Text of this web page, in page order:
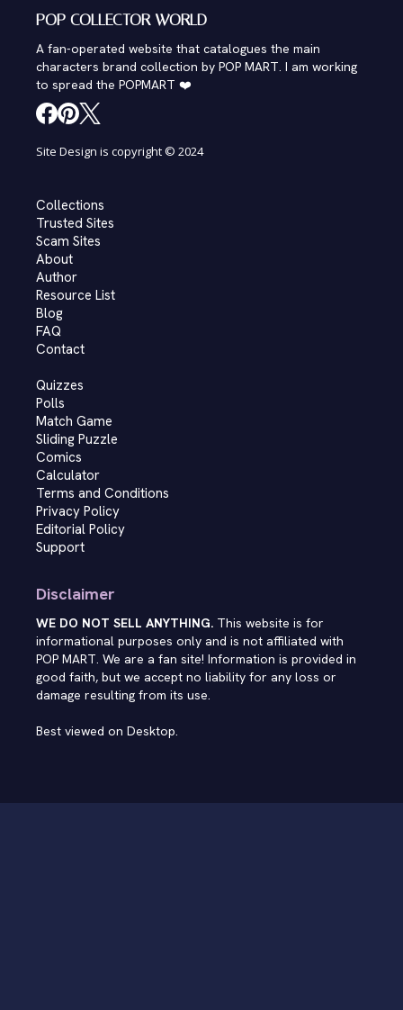
POP COLLECTOR WORLD
A fan-operated website that catalogues the main
characters brand collection by POP MART. I am working
to spread the POPMART ❤️
Site Design is copyright © 2024
Collections
Trusted Sites
Scam Sites
About
Author
Resource List
Blog
FAQ
Contact
Quizzes
Polls
Match Game
Sliding Puzzle
Comics
Calculator
Terms and Conditions
Privacy Policy
Editorial Policy
Support
Disclaimer
WE DO NOT SELL ANYTHING. This website is for
informational purposes only and is not affiliated with
POP MART. We are a fan site! Information is provided in
good faith, but we accept no liability for any loss or
damage resulting from its use.
Best viewed on Desktop.